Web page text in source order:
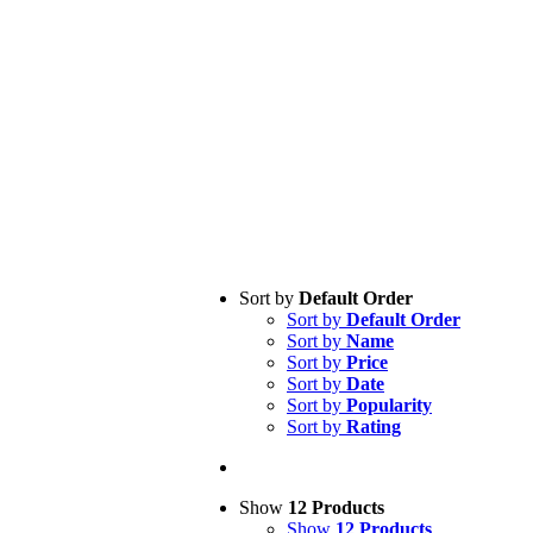
Sort by Default Order
Sort by Default Order
Sort by Name
Sort by Price
Sort by Date
Sort by Popularity
Sort by Rating
Show 12 Products
Show 12 Products